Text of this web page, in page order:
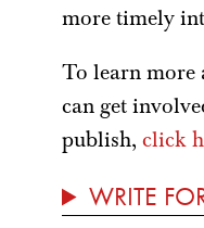
more timely
To learn more
can get
publish, click
WRITE